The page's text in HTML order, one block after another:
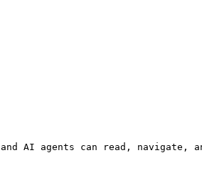
AI agents can read, navigate,